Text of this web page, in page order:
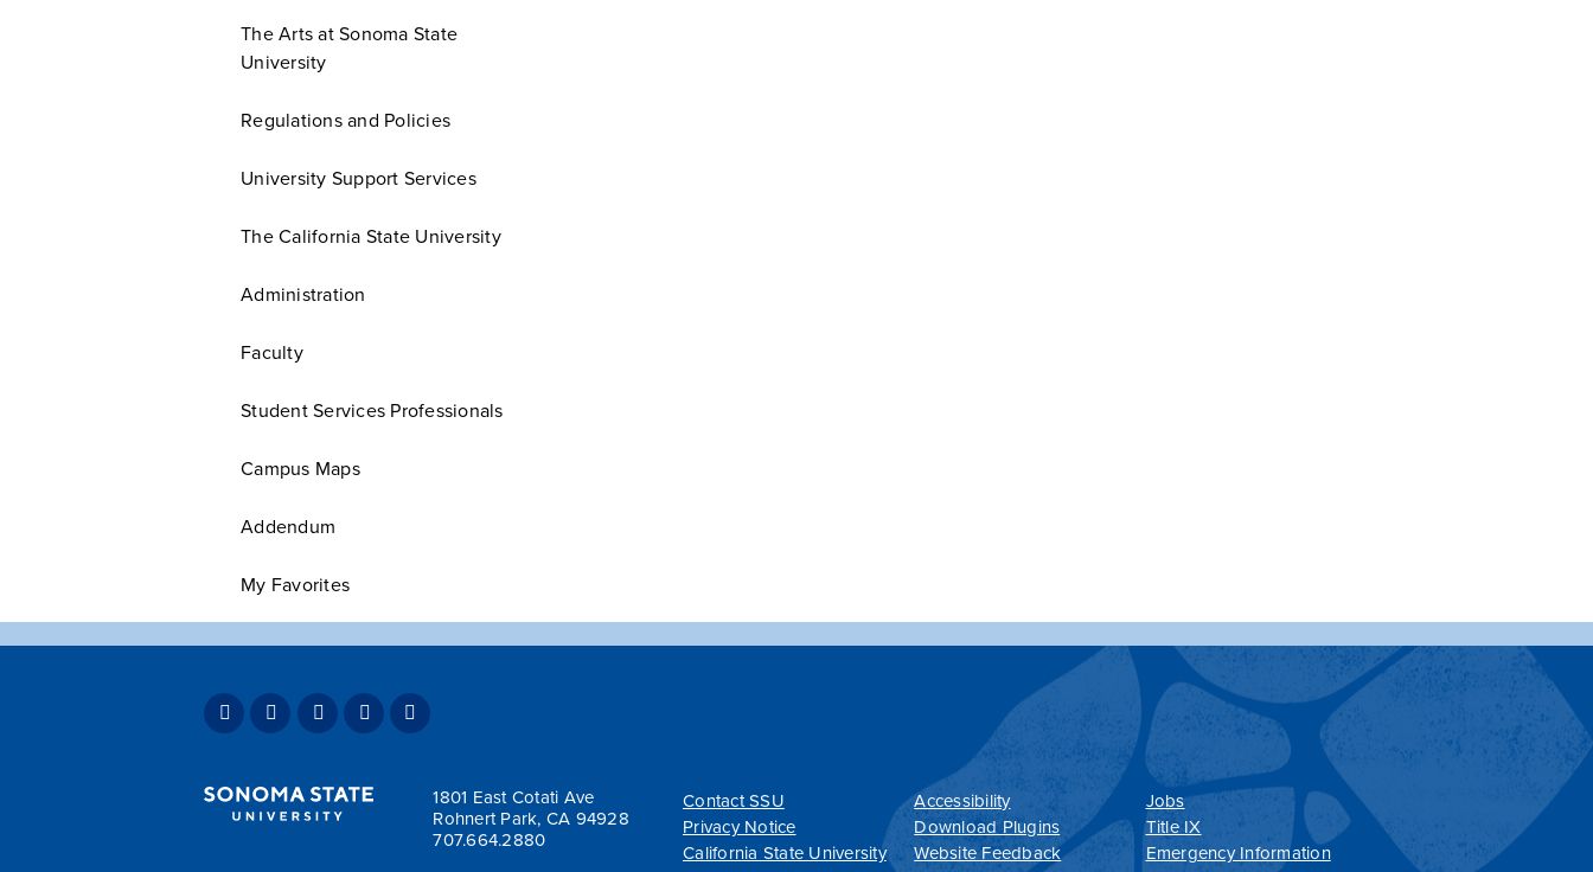
The Arts at Sonoma State
University
Regulations and Policies
University Support Services
The California State University
Administration
Faculty
Student Services Professionals
Campus Maps
Addendum
My Favorites
1801 East Cotati Ave
Rohnert Park, CA 94928
707.664.2880
Contact SSU
Privacy Notice
California State University
Accessibility
Download Plugins
Website Feedback
Jobs
Title IX
Emergency Information